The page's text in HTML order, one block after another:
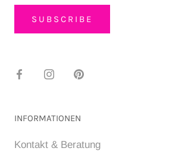
SUBSCRIBE
INFORMATIONEN
Kontakt & Beratung